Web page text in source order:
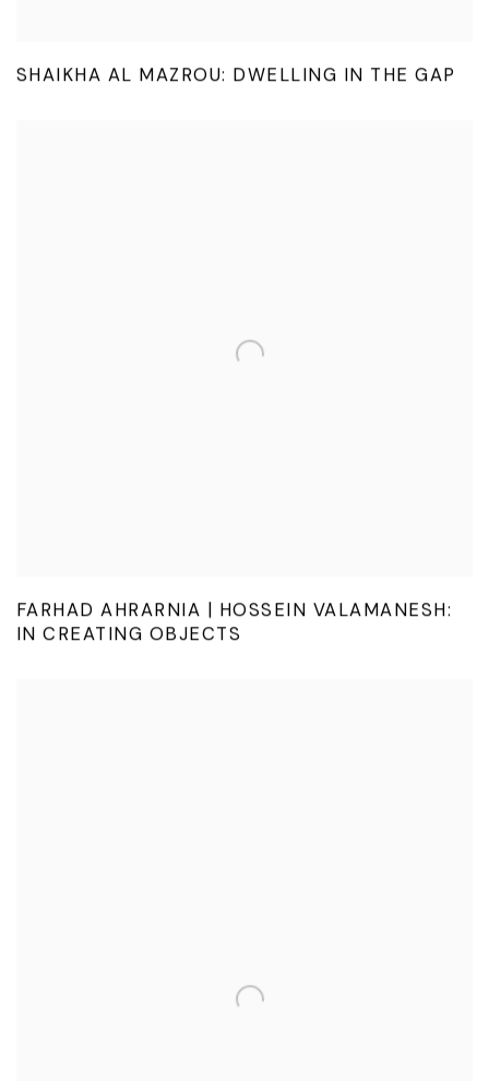
SHAIKHA AL MAZROU: DWELLING IN THE GAP
FARHAD AHRARNIA | HOSSEIN VALAMANESH:
IN CREATING OBJECTS